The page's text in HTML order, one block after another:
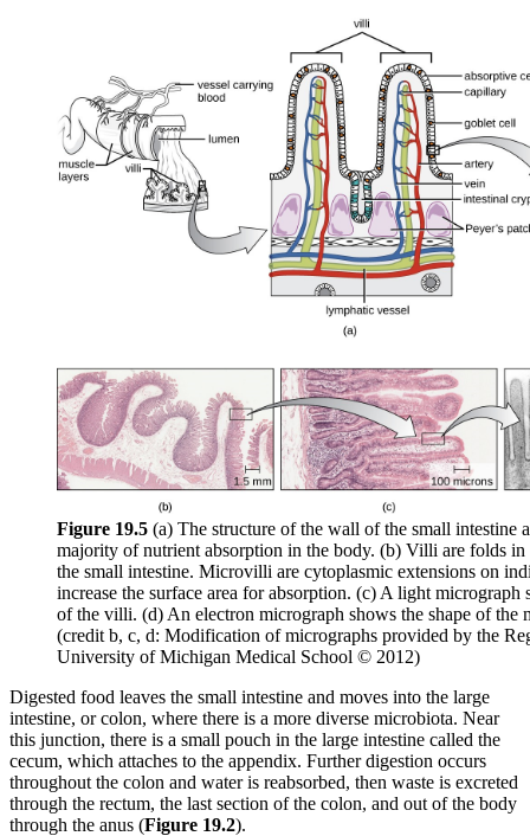
Figure 19.5 (a) The structure of the wall of the small intestine
majority of nutrient absorption in the body. (b) Villi are folds in
the small intestine. Microvilli are cytoplasmic extensions on
increase the surface area for absorption. (c) A light micrograph
of the villi. (d) An electron micrograph shows the shape of the
(credit b, c, d: Modification of micrographs provided by the
University of Michigan Medical School © 2012)
Digested food leaves the small intestine and moves into the large
intestine, or colon, where there is a more diverse microbiota. Near
this junction, there is a small pouch in the large intestine called the
cecum, which attaches to the appendix. Further digestion occurs
throughout the colon and water is reabsorbed, then waste is excreted
through the rectum, the last section of the colon, and out of the body
through the anus (Figure 19.2).